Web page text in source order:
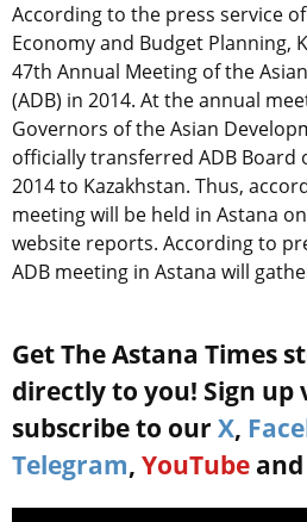
According to the press service
Economy and Budget Planning,
47th Annual Meeting of the
(ADB) in 2014. At the annual
Governors of the Asian
officially transferred ADB Board
2014 to Kazakhstan. Thus,
meeting will be held in Astana on
website reports. According to
ADB meeting in Astana will
Get The Astana Times
directly to you! Sign up
subscribe to our X,
Telegram, YouTube and